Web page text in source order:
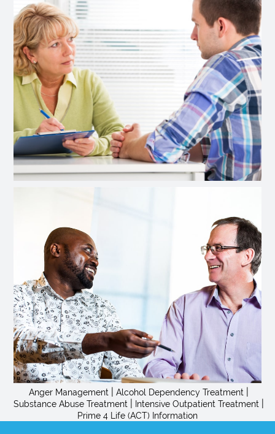
Anger Management Alcohol Dependency Treatment
Substance Abuse Treatment Intensive Outpatient Treatment
Prime 4 Life (ACT) Information